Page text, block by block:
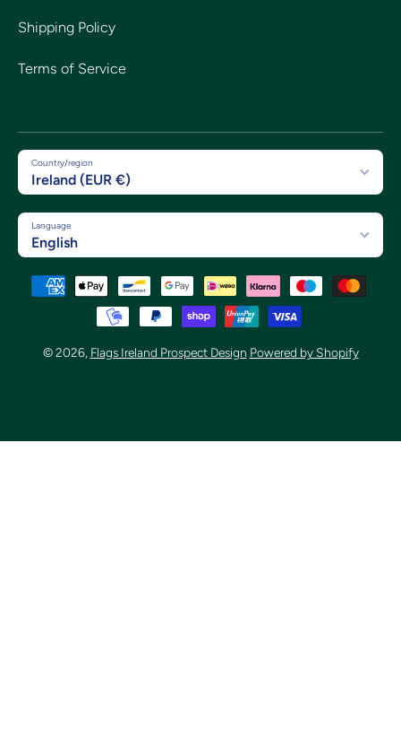
Shipping Policy
Terms of Service
Country/region
Ireland (EUR €)
Language
English
Payment methods
© 2026, Flags Ireland Prospect Design Powered by Shopify